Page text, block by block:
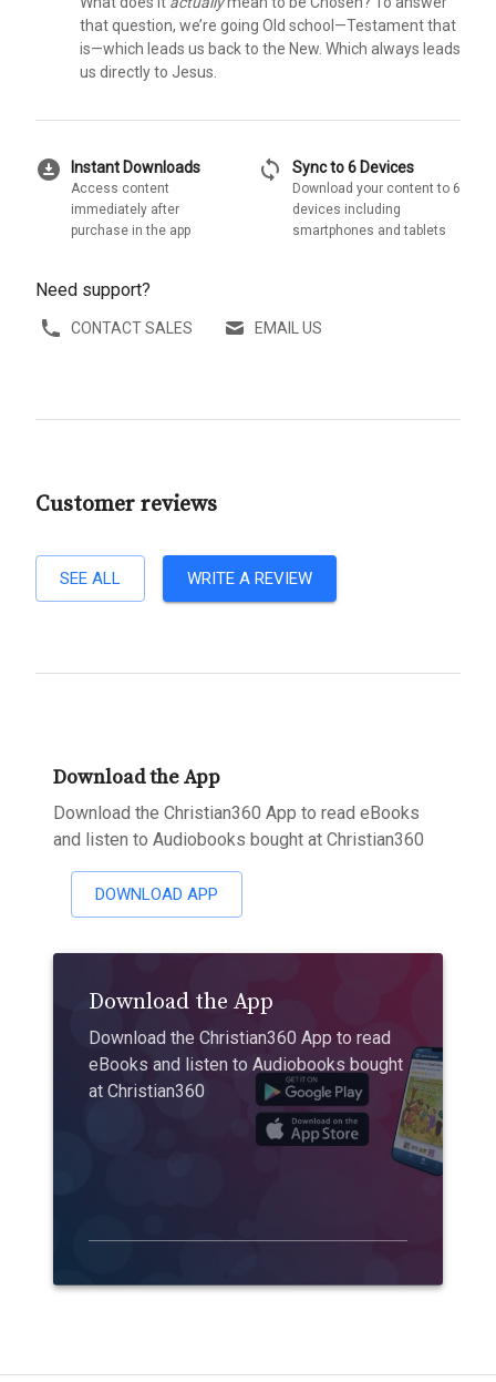
that question, we’re going Old school—Testament that
is—which leads us back to the New. Which always leads
us directly to Jesus.
download_for_offline Instant Downloads
Access content
immediately after
purchase in the app
sync Sync to 6 Devices
Download your content to 6
devices including
smartphones and tablets
Need support?
CONTACT SALES EMAIL US
Customer reviews
SEE ALL WRITE A REVIEW
Download the App
Download the Christian360 App to read eBooks
and listen to Audiobooks bought at Christian360
DOWNLOAD APP
Download the App
Download the Christian360 App to read
eBooks and listen to Audiobooks bought
at Christian360